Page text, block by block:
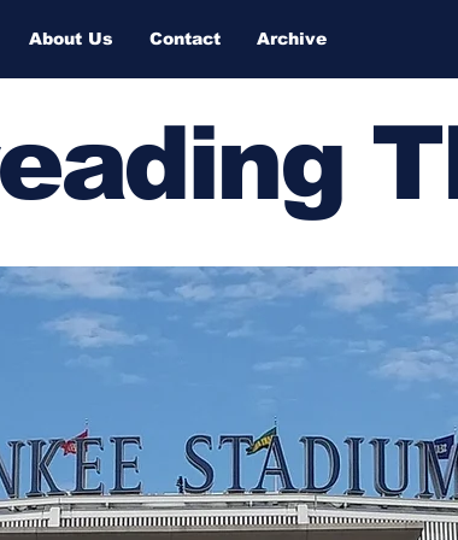
About Us Contact Archive